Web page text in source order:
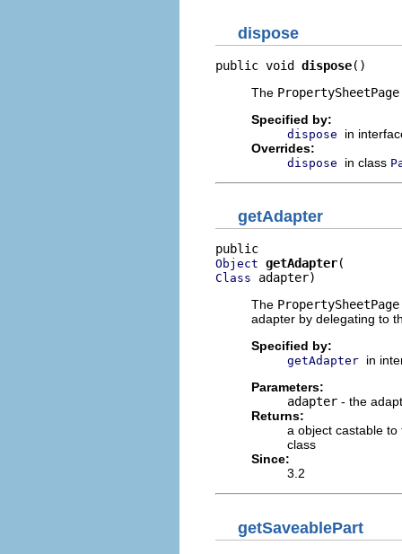
dispose
public void dispose()
The PropertySheetPage
Specified by:
dispose
in
Overrides:
dispose in class
getAdapter
Object getAdapter
Class adapter)
The PropertySheetPage
adapter by delegating to
Specified by:
getAdapter in
Parameters:
adapter - the
Returns:
a object castable
class
Since:
3.2
getSaveablePart